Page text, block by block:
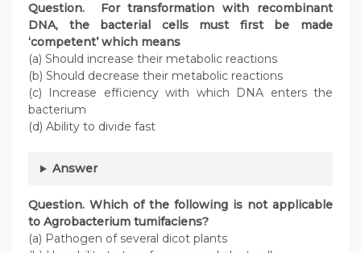
Question. For transformation with recombinant
DNA, the bacterial cells must first be made
‘competent’ which means
(a) Should increase their metabolic reactions
(b) Should decrease their metabolic reactions
(c) Increase efficiency with which DNA enters the
bacterium
(d) Ability to divide fast
Answer
Question. Which of the following is not applicable
to Agrobacterium tumifaciens?
(a) Pathogen of several dicot plants